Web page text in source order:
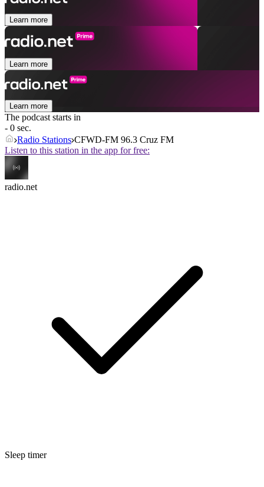
Learn more
Learn more
Learn more
The podcast starts in
- 0 sec.
Radio Stations CFWD-FM 96.3 Cruz FM
Listen to this station in the app for free:
radio.net
Sleep timer